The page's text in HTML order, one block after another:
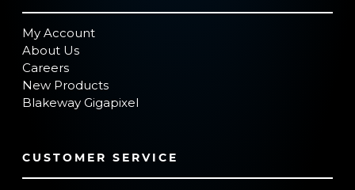
My Account
About Us
Careers
New Products
Blakeway Gigapixel
CUSTOMER SERVICE